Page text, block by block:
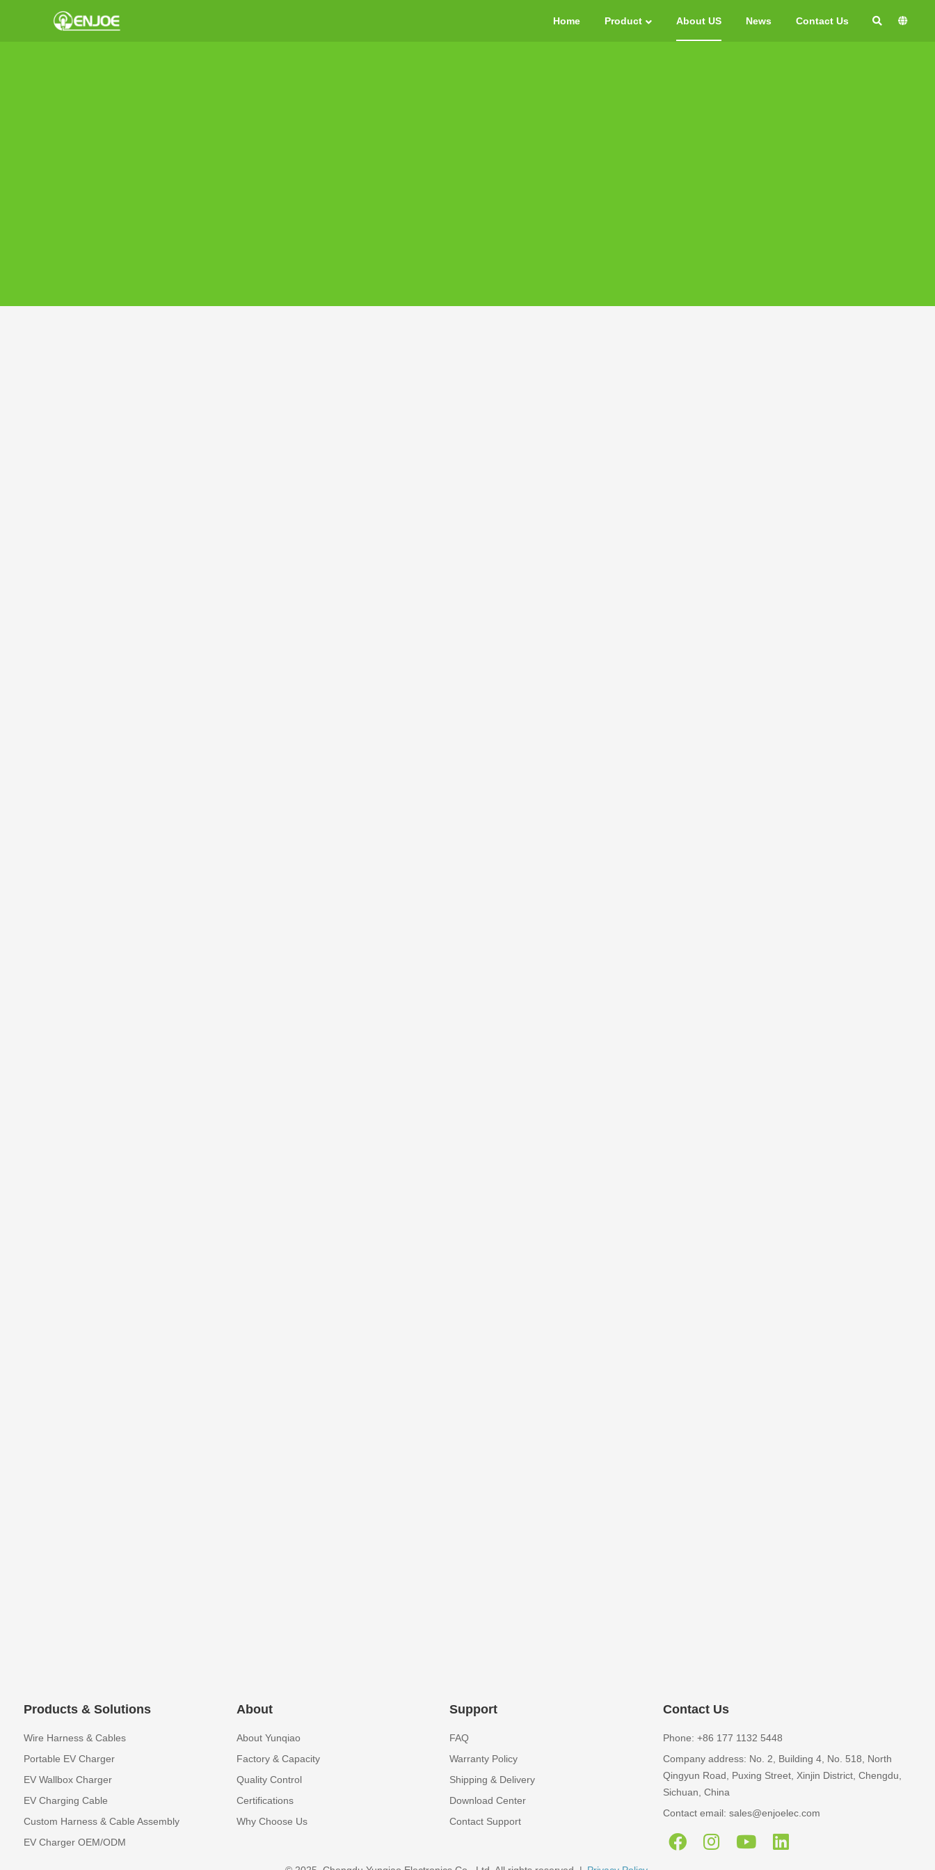
Home Product About US News Contact Us
Products & Solutions
Wire Harness & Cables
Portable EV Charger
EV Wallbox Charger
EV Charging Cable
Custom Harness & Cable Assembly
EV Charger OEM/ODM
About
About Yunqiao
Factory & Capacity
Quality Control
Certifications
Why Choose Us
Support
FAQ
Warranty Policy
Shipping & Delivery
Download Center
Contact Support
Contact Us
Phone: +86 177 1132 5448
Company address: No. 2, Building 4, No. 518, North
Qingyun Road, Puxing Street, Xinjin District, Chengdu,
Sichuan, China
Contact email: sales@enjoelec.com